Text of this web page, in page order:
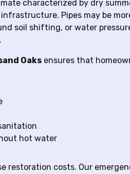
characterized by dry
Pipes may be
soil shifting, or water
Oaks ensures that
hot water
restoration costs. Our